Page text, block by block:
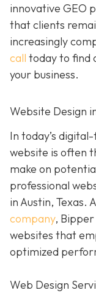
innovative GEO
that clients
increasingly
call today to find
your business.
Website Design
In today’s
website is often
make on
professional
in Austin, Texas.
company,
websites that
optimized
Web Design